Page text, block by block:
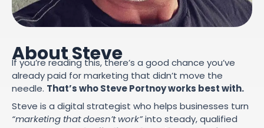
About Steve
If you’re reading this, there’s a good chance you’ve
already paid for marketing that didn’t move the
needle. That’s who Steve Portnoy works best with.
Steve is a digital strategist who helps businesses turn
“marketing that doesn’t work”into steady, qualified